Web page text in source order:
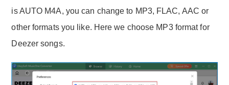
is AUTO M4A, you can change to MP3, FLAC, AAC or
other formats you like. Here we choose MP3 format for
Deezer songs.